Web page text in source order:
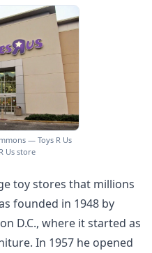
— Toys R Us
Us store
toy stores that millions
founded in 1948 by
D.C., where it started as
In 1957 he opened